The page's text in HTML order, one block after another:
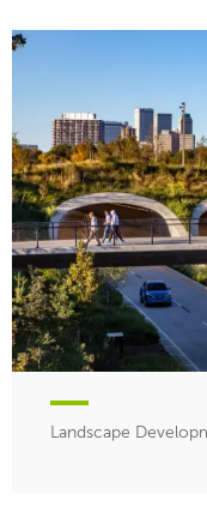
Landscape